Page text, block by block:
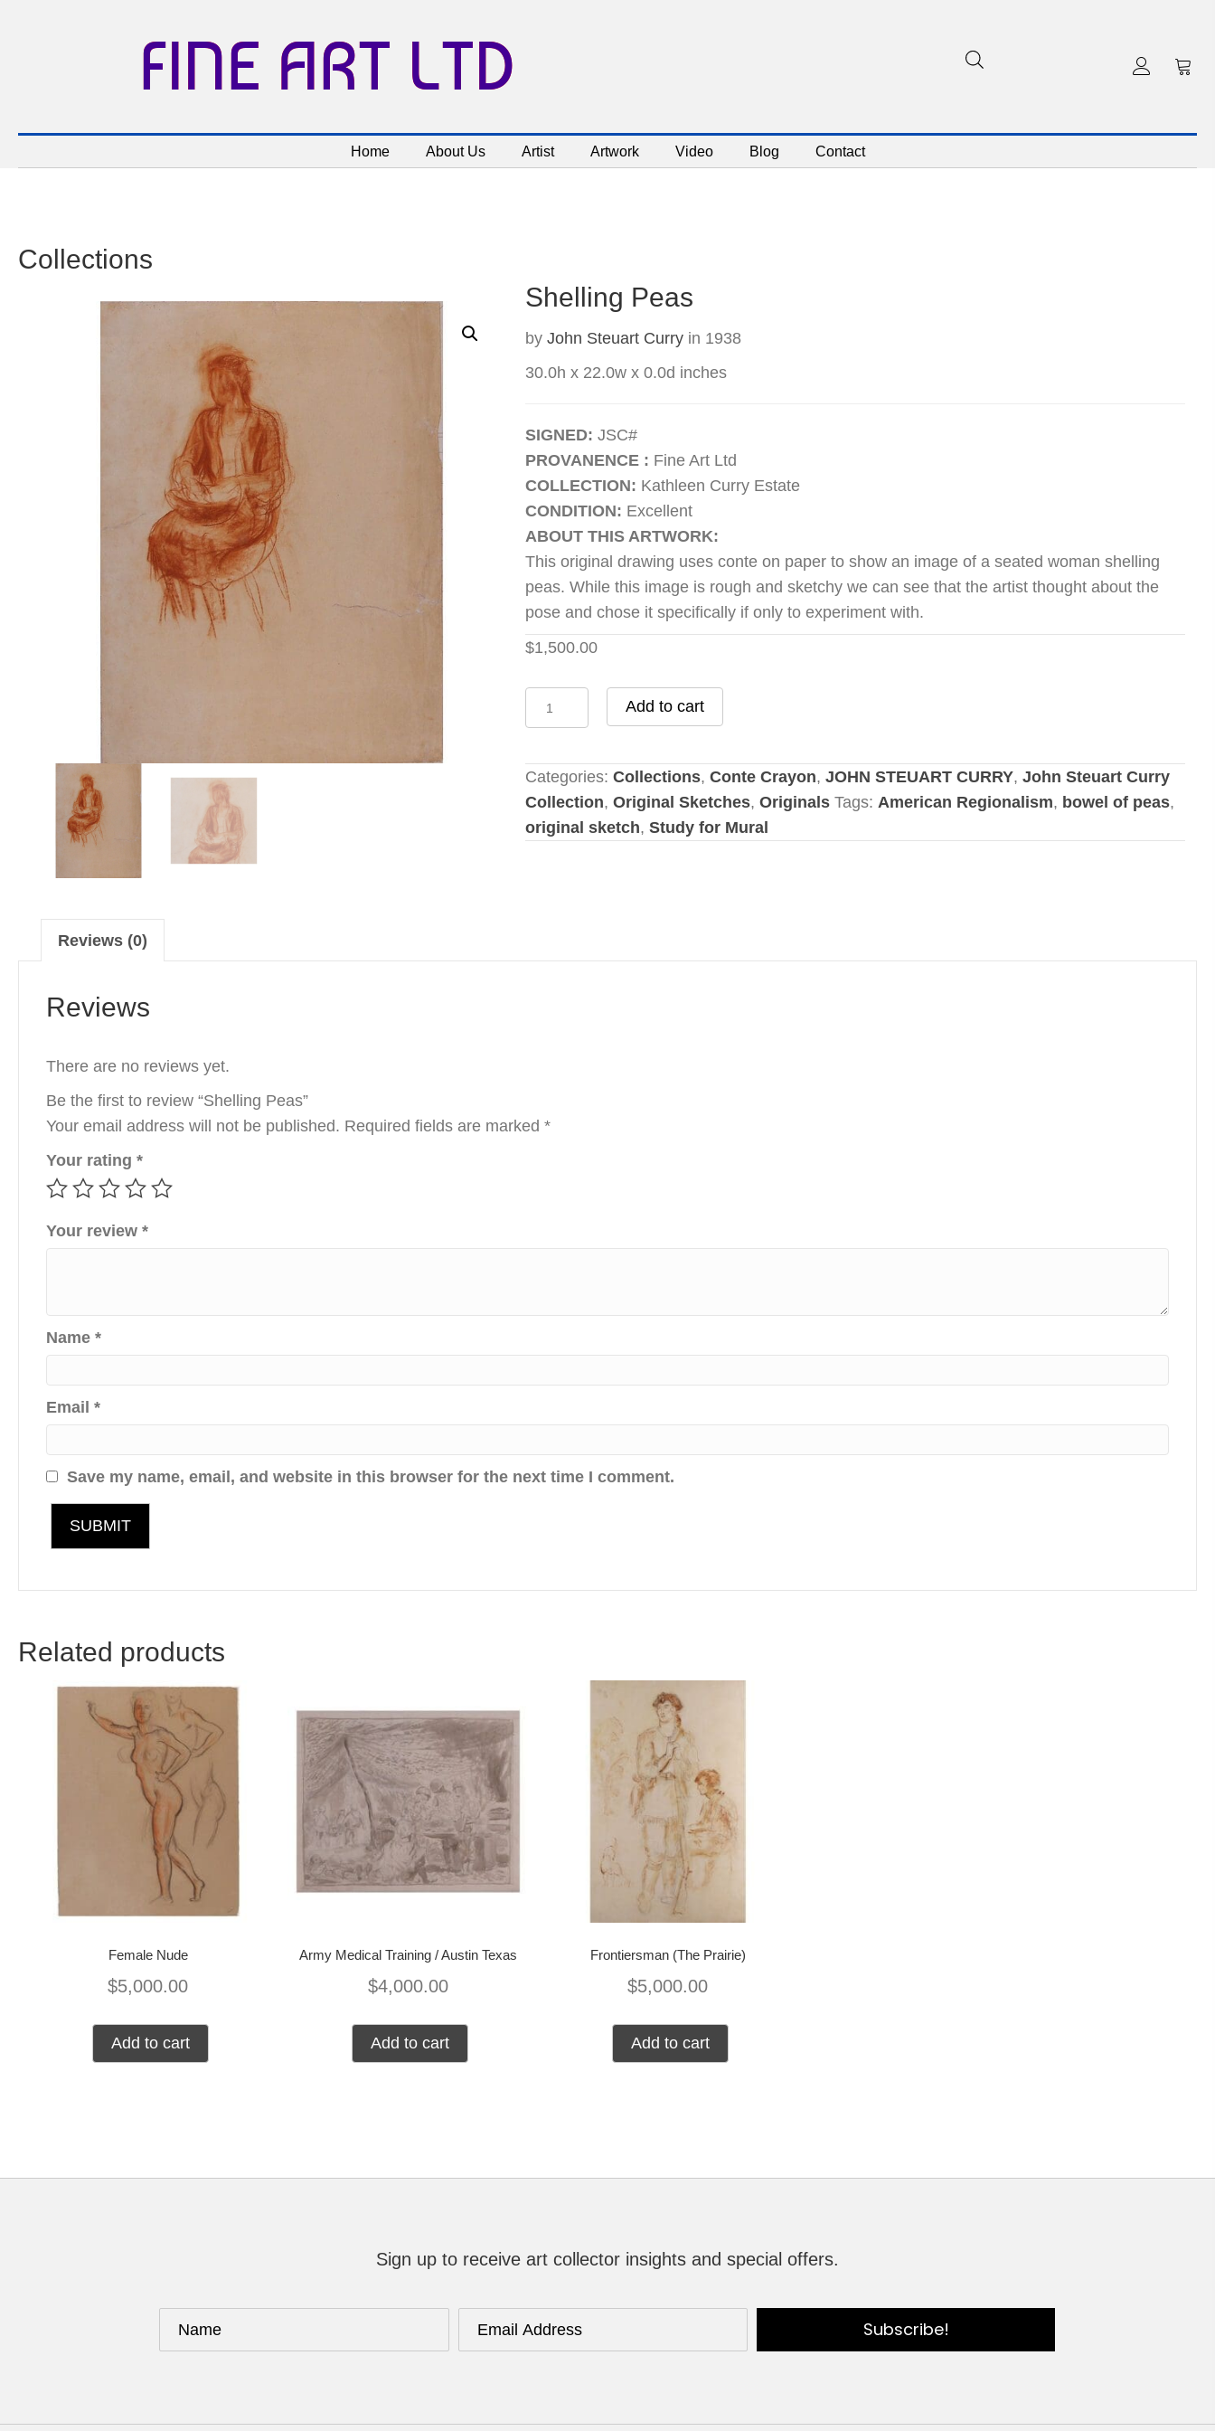
FINE ART LTD
Home About Us Artist Artwork Video Blog Contact
Collections
Shelling Peas
by John Steuart Curryin 1938
30.0h x 22.0w x 0.0d inches
SIGNED: JSC#
PROVANENCE : Fine Art Ltd
COLLECTION: Kathleen Curry Estate
CONDITION: Excellent
ABOUT THIS ARTWORK:
This original drawing uses conte on paper to show an image of a seated woman shelling
peas. While this image is rough and sketchy we can see that the artist thought about the
pose and chose it specifically if only to experiment with.
$1,500.00
Shelling
Peas
Add to cart
Categories: Collections, Conte Crayon, JOHN STEUART CURRY, John Steuart Curry
Collection, Original Sketches, Originals Tags: American Regionalism, bowel of peas,
original sketch, Study for Mural
Reviews (0)
Reviews
There are no reviews yet.
Be the first to review “Shelling Peas”
Your email address will not be published. Required fields are marked *
Your rating *
Your review *
Name *
Email *
Save my name, email, and website in this browser for the next time I comment.
Related products
Female Nude
$5,000.00
Add to cart
Army Medical Training / Austin Texas
$4,000.00
Add to cart
Frontiersman (The Prairie)
$5,000.00
Add to cart
Sign up to receive art collector insights and special offers.
Subscribe!